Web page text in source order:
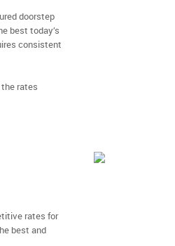
doorstep
best today’s
consistent
rates
rates for
best and